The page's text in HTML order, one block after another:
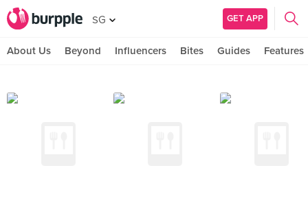
SG GET APP
About Us Beyond Influencers Bites Guides Features